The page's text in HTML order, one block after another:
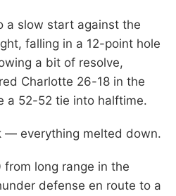
a slow start against the
falling in a 12-point hole
a bit of resolve,
Charlotte 26-18 in the
a 52-52 tie into halftime.
— everything melted down.
long range in the
defense en route to a